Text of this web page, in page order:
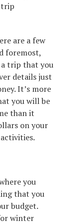
trip
are a few
foremost,
trip that you
details just
It’s more
you will be
than it
on your
you
that you
budget.
winter